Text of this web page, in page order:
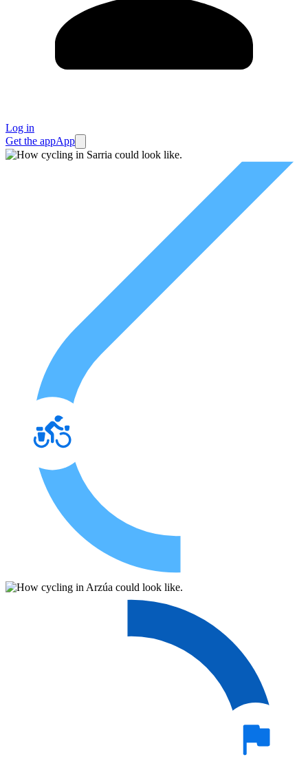
Log in
Get the appApp